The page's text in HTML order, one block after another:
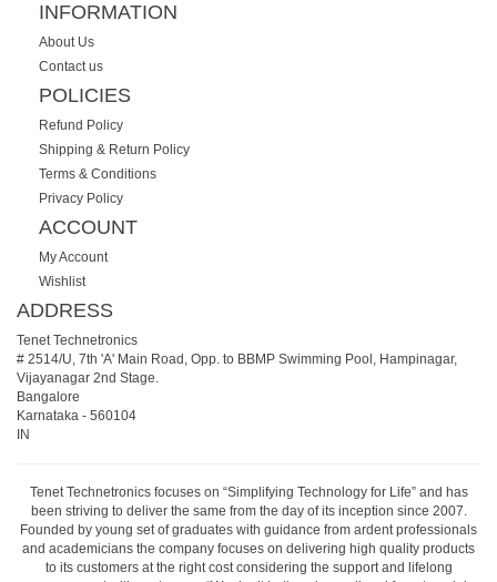
INFORMATION
About Us
Contact us
POLICIES
Refund Policy
Shipping & Return Policy
Terms & Conditions
Privacy Policy
ACCOUNT
My Account
Wishlist
ADDRESS
Tenet Technetronics
# 2514/U, 7th 'A' Main Road, Opp. to BBMP Swimming Pool, Hampinagar,
Vijayanagar 2nd Stage.
Bangalore
Karnataka - 560104
IN
Tenet Technetronics focuses on “Simplifying Technology for Life” and has
been striving to deliver the same from the day of its inception since 2007.
Founded by young set of graduates with guidance from ardent professionals
and academicians the company focuses on delivering high quality products
to its customers at the right cost considering the support and lifelong